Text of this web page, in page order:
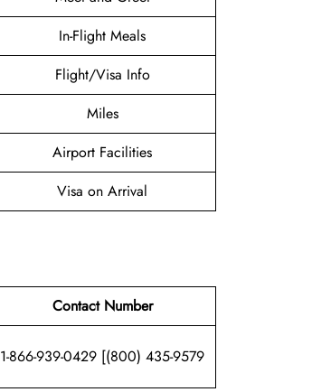
In-Flight Meals
Flight/Visa Info
Miles
Airport Facilities
Visa on Arrival
Contact Number
1-866-939-0429 [(800) 435-9579